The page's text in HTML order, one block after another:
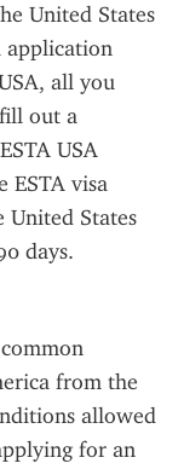
United States
application
all you
out a
USA
ESTA visa
United States
days.
from the
allowed
for an